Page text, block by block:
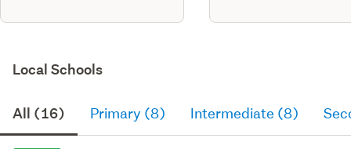
Local Schools
All (16) Primary (8) Intermediate (8)